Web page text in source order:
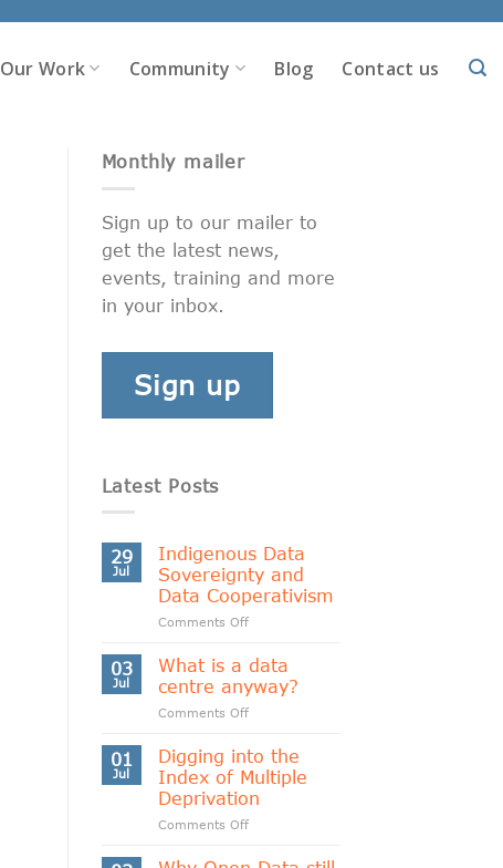
Our Work Community Blog Contact us
Monthly mailer
Sign up to our mailer to
get the latest news,
events, training and more
in your inbox.
Sign up
Latest Posts
29
Jul
Indigenous Data
Sovereignty and
Data Cooperativism
Comments Offon
Data
Sovereignty
and
Data
03
Jul
What is a data
centre anyway?
Comments Offon
is
a
data
centre
anyway?
01
Jul
Digging into the
Index of Multiple
Deprivation
Comments Offon
into